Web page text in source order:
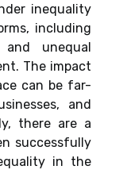
inequality
including
unequal
The impact
can be far-
and
there are a
successfully
in the